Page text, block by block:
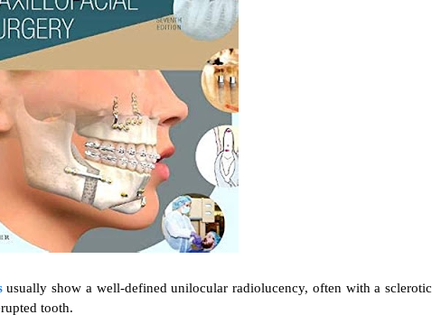
usually show a well-defined unilocular radiolucency, often with a sclerotic
tooth.